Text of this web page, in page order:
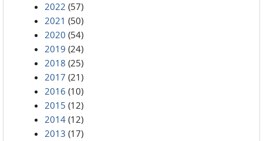
2022 (57)
2021 (50)
2020 (54)
2019 (24)
2018 (25)
2017 (21)
2016 (10)
2015 (12)
2014 (12)
2013 (17)